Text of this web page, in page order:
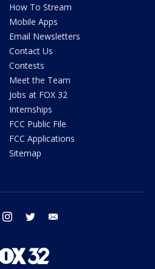
How To Stream
Mobile Apps
Email Newsletters
Contact Us
Contests
Meet the Team
Jobs at FOX 32
Internships
FCC Public File
FCC Applications
Sitemap
facebook instagram twitter